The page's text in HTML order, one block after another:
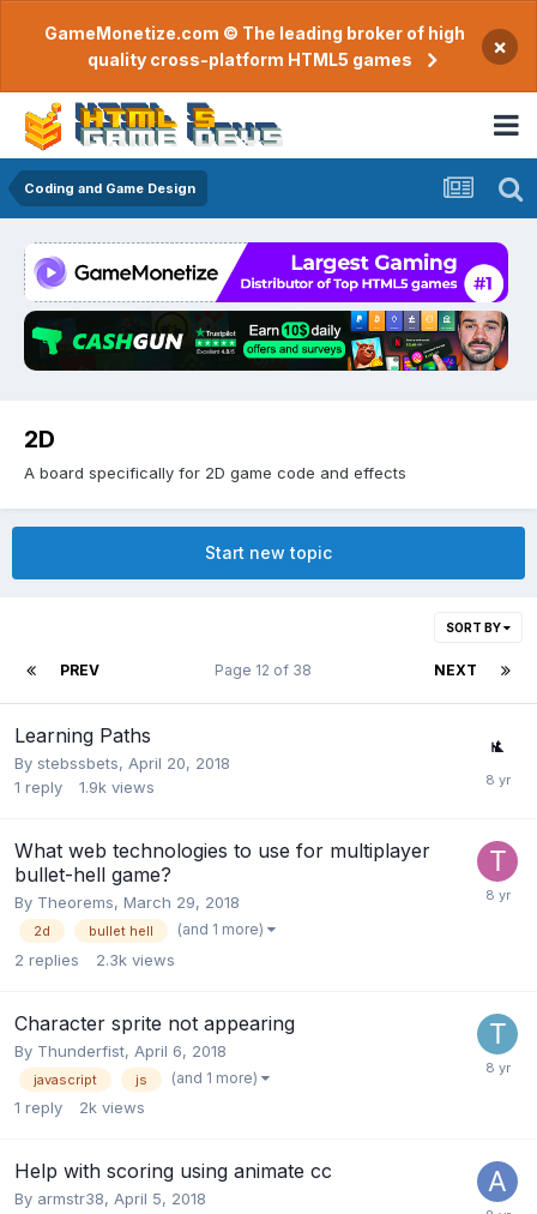
GameMonetize.com © The leading broker of high
quality cross-platform HTML5 games
×
Coding and Game Design
2D
A board specifically for 2D game code and effects
Start new topic
SORT BY
PREV NEXT
Page 12 of 38
Learning Paths
By stebssbets, April 20, 2018
1 reply 1.9k views
What web technologies to use for multiplayer
bullet-hell game?
By Theorems, March 29, 2018
2d bullet hell (and 1 more)
2 replies 2.3k views
Character sprite not appearing
By Thunderfist, April 6, 2018
javascript js (and 1 more)
1 reply 2k views
Help with scoring using animate cc
By armstr38, April 5, 2018